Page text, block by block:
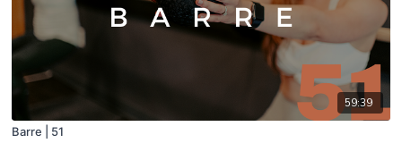
59:39
Barre | 51